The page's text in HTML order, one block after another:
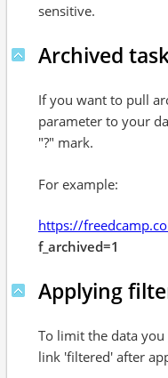
sensitive.
Archived
If you want to pull
parameter to your
"?" mark.
For example:
https://
f_archived=1
Applying
To limit the data you
link 'filtered' after